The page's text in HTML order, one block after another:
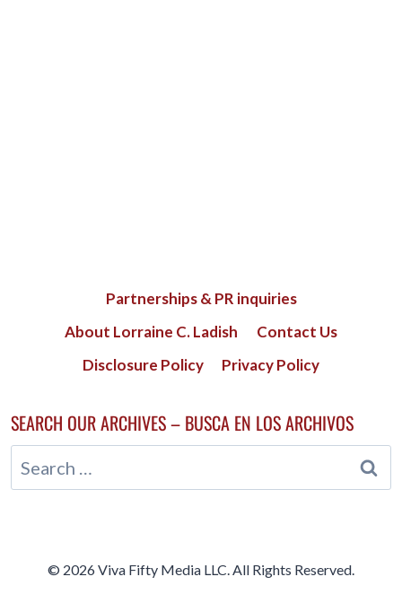
Partnerships & PR inquiries
About Lorraine C. Ladish
Contact Us
Disclosure Policy
Privacy Policy
SEARCH OUR ARCHIVES – BUSCA EN LOS ARCHIVOS
Search
for:
© 2026 Viva Fifty Media LLC. All Rights Reserved.